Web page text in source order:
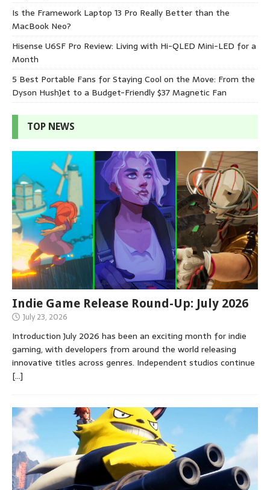
Is the Framework Laptop 13 Pro Really Better than the
MacBook Neo?
Hisense U6SF Pro Review: Living with Hi-QLED Mini-LED for a
Month
5 Best Portable Fans for Staying Cool on the Move: From the
Dyson HushJet to a Budget-Friendly $37 Magnetic Fan
TOP NEWS
Indie Game Release Round-Up: July 2026
July 23, 2026
Introduction July 2026 has been an exciting month for indie
gaming, with developers from around the world releasing
innovative titles across genres. Independent studios continue
[…]